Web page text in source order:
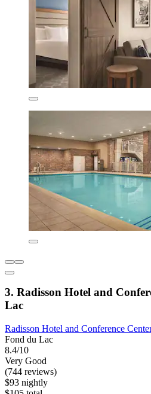
3. Radisson Hotel and
Lac
Radisson Hotel and Conference
Fond du Lac
8.4/10
Very Good
(744 reviews)
$93 nightly